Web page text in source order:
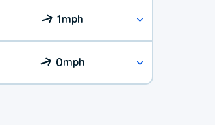
1mph
0mph